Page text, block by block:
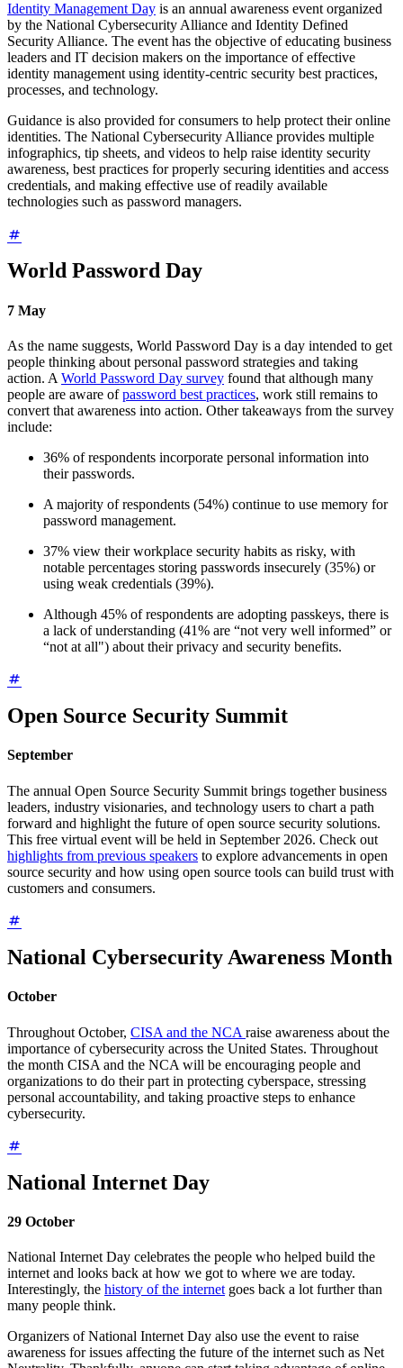
Identity Management Day is an annual awareness event organized
by the National Cybersecurity Alliance and Identity Defined
Security Alliance. The event has the objective of educating business
leaders and IT decision makers on the importance of effective
identity management using identity-centric security best practices,
processes, and technology.
Guidance is also provided for consumers to help protect their online
identities. The National Cybersecurity Alliance provides multiple
infographics, tip sheets, and videos to help raise identity security
awareness, best practices for properly securing identities and access
credentials, and making effective use of readily available
technologies such as password managers.
World Password Day
7 May
As the name suggests, World Password Day is a day intended to get
people thinking about personal password strategies and taking
action. A World Password Day survey found that although many
people are aware ofpassword best practices, work still remains to
convert that awareness into action. Other takeaways from the survey
include:
36% of respondents incorporate personal information into
their passwords.
A majority of respondents (54%) continue to use memory for
password management.
37% view their workplace security habits as risky, with
notable percentages storing passwords insecurely (35%) or
using weak credentials (39%).
Although 45% of respondents are adopting passkeys, there is
a lack of understanding (41% are “not very well informed” or
“not at all") about their privacy and security benefits.
Open Source Security Summit
September
The annual Open Source Security Summit brings together business
leaders, industry visionaries, and technology users to chart a path
forward and highlight the future of open source security solutions.
This free virtual event will be held in September 2026. Check out
highlights from previous speakers to explore advancements in open
source security and how using open source tools can build trust with
customers and consumers.
National Cybersecurity Awareness Month
October
Throughout October, CISA and the NCA raise awareness about the
importance of cybersecurity across the United States. Throughout
the month CISA and the NCA will be encouraging people and
organizations to do their part in protecting cyberspace, stressing
personal accountability, and taking proactive steps to enhance
cybersecurity.
National Internet Day
29 October
National Internet Day celebrates the people who helped build the
internet and looks back at how we got to where we are today.
Interestingly, the history of the internet goes back a lot further than
many people think.
Organizers of National Internet Day also use the event to raise
awareness for issues affecting the future of the internet such as Net